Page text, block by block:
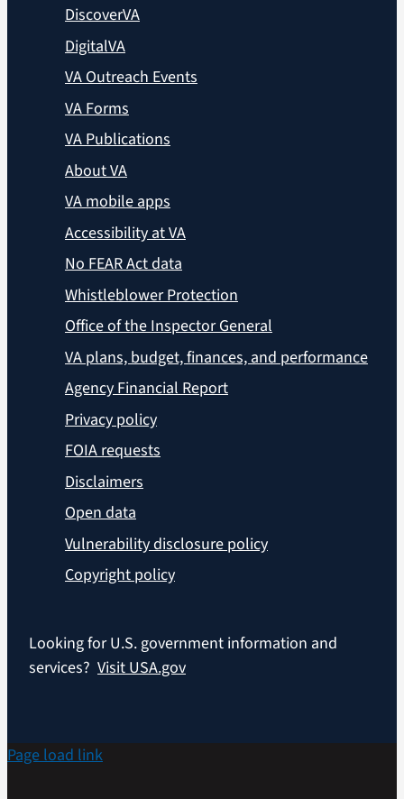
DiscoverVA
DigitalVA
VA Outreach Events
VA Forms
VA Publications
About VA
VA mobile apps
Accessibility at VA
No FEAR Act data
Whistleblower Protection
Office of the Inspector General
VA plans, budget, finances, and performance
Agency Financial Report
Privacy policy
FOIA requests
Disclaimers
Open data
Vulnerability disclosure policy
Copyright policy
Looking for U.S. government information and
services? Visit USA.gov
Page load link